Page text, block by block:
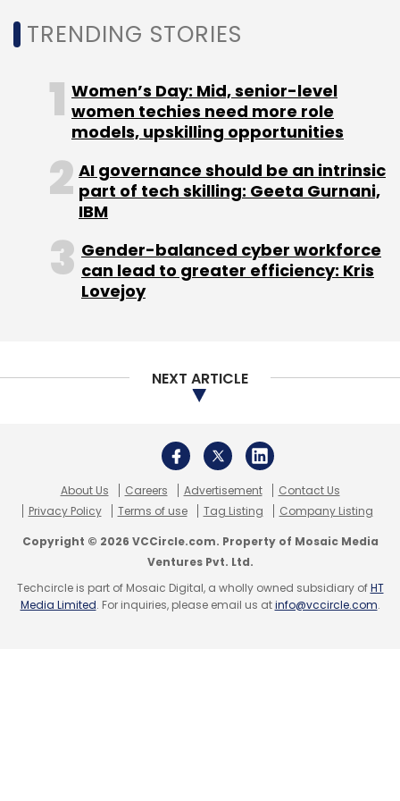
As pay hikes seem bleak in the near future, it
out option for PF and Employees’ State
Insurance (ESI) scheme, as it would result in
higher take-home salaries.
Leave Your Comment(s)
Daily Newsletter
Weekly Newsletter
NASSCOM Special Economic Zones
Provident Fund PF Furlough
TRENDING STORIES
Women’s Day: Mid, senior-level
women techies need more role
models, upskilling opportunities
AI governance should be an intrinsic
part of tech skilling: Geeta Gurnani,
IBM
Gender-balanced cyber workforce
can lead to greater efficiency: Kris
Lovejoy
NEXT ARTICLE
About Us Careers Advertisement
Contact Us
Privacy Policy
Terms of use Tag Listing Company Listing
Copyright © 2026 VCCircle.com. Property of Mosaic Media
Ventures Pvt. Ltd.
Techcircle is part of Mosaic Digital, a wholly owned subsidiary ofHT
Media Limited. For inquiries, please email us atinfo@vccircle.com.